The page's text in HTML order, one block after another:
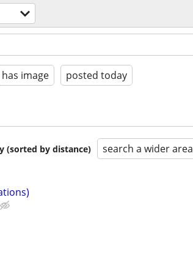
has image posted today
(sorted by distance) search a wider area